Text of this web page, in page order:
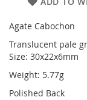
Agate Cabochon
Translucent pale
Size: 30x22x6mm
Weight: 5.77g
Polished Back